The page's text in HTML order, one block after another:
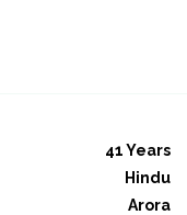
41 Years
Hindu
Arora